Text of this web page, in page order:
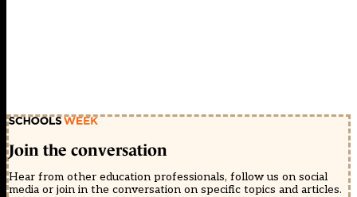
Join the conversation
Hear from other education professionals, follow us on social
media or join in the conversation on specific topics and articles.